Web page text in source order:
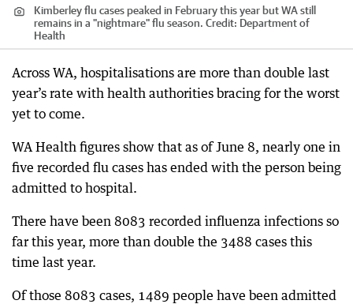
Kimberley flu cases peaked in February this year but WA still
remains in a "nightmare" flu season. Credit: Department of
Health
Across WA, hospitalisations are more than double last
year’s rate with health authorities bracing for the worst
yet to come.
WA Health figures show that as of June 8, nearly one in
five recorded flu cases has ended with the person being
admitted to hospital.
There have been 8083 recorded influenza infections so
far this year, more than double the 3488 cases this
time last year.
Of those 8083 cases, 1489 people have been admitted